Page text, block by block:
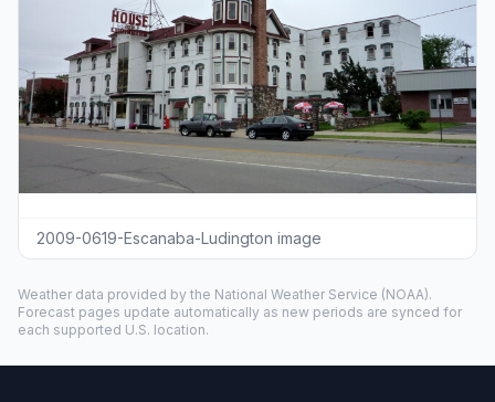
2009-0619-Escanaba-Ludington image
Weather data provided by the National Weather Service (NOAA).
Forecast pages update automatically as new periods are synced for
each supported U.S. location.